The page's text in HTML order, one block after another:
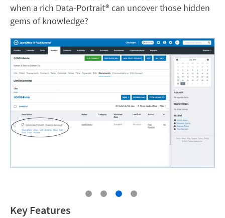
when a rich Data-Portrait® can uncover those hidden
gems of knowledge?
Key Features